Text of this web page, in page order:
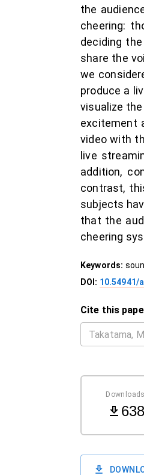
the
cheering:
deciding
share the
we
produce a
visualize
excitement
video with
live
addition,
contrast,
subjects
that the
cheering
Keywords:
DOI: 10.54941/
Cite this
Downloads
638